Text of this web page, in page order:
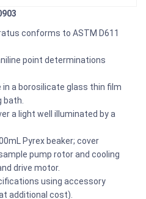
conforms to ASTM D611
point determinations
a borosilicate glass thin film
bath.
a light well illuminated by a
Pyrex beaker; cover
pump rotor and cooling
drive motor.
using accessory
additional cost).